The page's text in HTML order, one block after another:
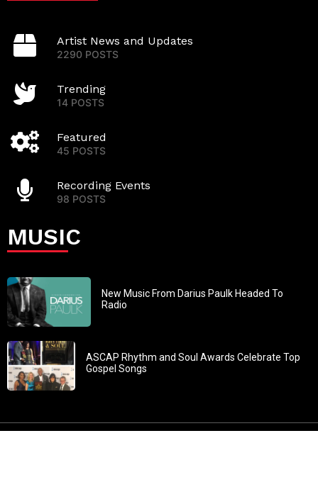
Artist News and Updates
2290 POSTS
Trending
14 POSTS
Featured
45 POSTS
Recording Events
98 POSTS
MUSIC
New Music From Darius Paulk Headed To
Radio
ASCAP Rhythm and Soul Awards Celebrate Top
Gospel Songs